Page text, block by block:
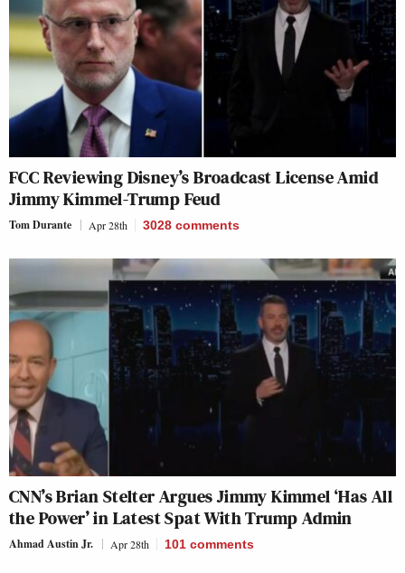
FCC Reviewing Disney’s Broadcast License Amid
Jimmy Kimmel-Trump Feud
Tom Durante Apr 28th 3028 comments
CNN’s Brian Stelter Argues Jimmy Kimmel ‘Has All
the Power’ in Latest Spat With Trump Admin
Ahmad Austin Jr. Apr 28th 101 comments